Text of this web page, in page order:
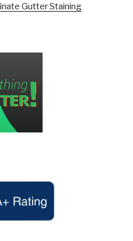
Gutter Staining